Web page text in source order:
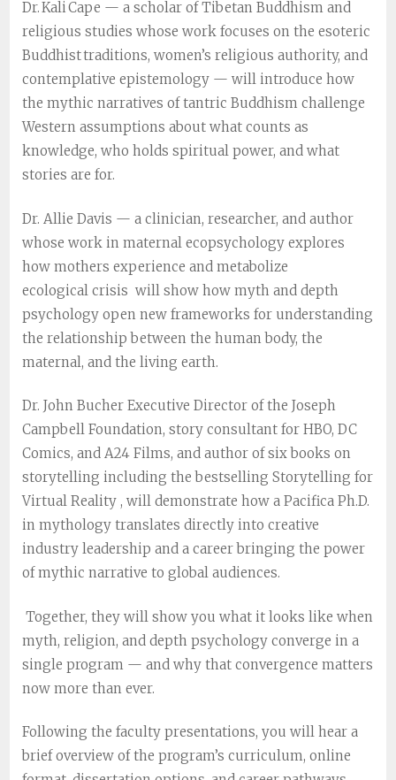
Dr. Kali Cape — a scholar of Tibetan Buddhism and
religious studies whose work focuses on the esoteric
Buddhist traditions, women’s religious authority, and
contemplative epistemology — will introduce how
the mythic narratives of tantric Buddhism challenge
Western assumptions about what counts as
knowledge, who holds spiritual power, and what
stories are for.
Dr. Allie Davis — a clinician, researcher, and author
whose work in maternal ecopsychology explores
how mothers experience and metabolize
ecological crisis will show how myth and depth
psychology open new frameworks for understanding
the relationship between the human body, the
maternal, and the living earth.
Dr. John BucherExecutive Director of the Joseph
Campbell Foundation, story consultant for HBO, DC
Comics, and A24 Films, and author of six books on
storytelling including the bestselling Storytelling for
Virtual Reality, will demonstrate how a Pacifica Ph.D.
in mythology translates directly into creative
industry leadership and a career bringing the power
of mythic narrative to global audiences.
Together, they will show you what it looks like when
myth, religion, and depth psychology converge in a
single program — and why that convergence matters
now more than ever.
Following the faculty presentations, you will hear a
brief overview of the program’s curriculum, online